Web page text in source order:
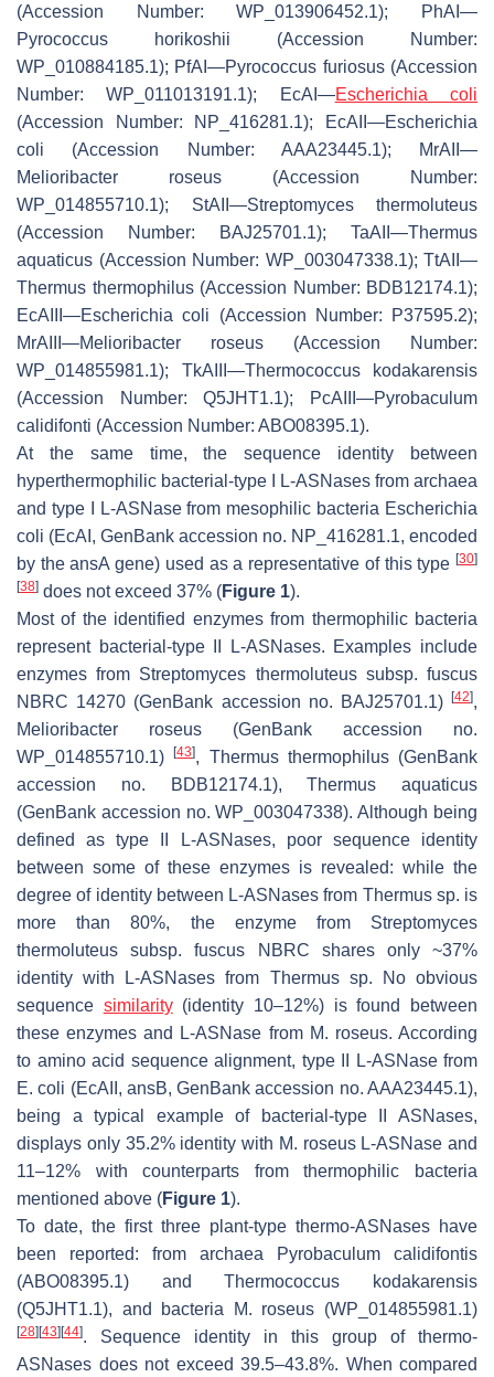
(Accession Number: WP_013906452.1); PhAI—
Pyrococcus horikoshii (Accession Number:
WP_010884185.1); PfAI—Pyrococcus furiosus(Accession
Number: WP_011013191.1); EcAI—Escherichia coli
(Accession Number: NP_416281.1); EcAII—Escherichia
coli (Accession Number: AAA23445.1); MrAII—
Melioribacter roseus (Accession Number:
WP_014855710.1); StAII—Streptomyces thermoluteus
(Accession Number: BAJ25701.1); TaAII—Thermus
aquaticus (Accession Number: WP_003047338.1); TtAII—
Thermus thermophilus(Accession Number: BDB12174.1);
EcAIII—Escherichia coli (Accession Number: P37595.2);
MrAIII—Melioribacter roseus (Accession Number:
WP_014855981.1); TkAIII—Thermococcus kodakarensis
(Accession Number: Q5JHT1.1); PcAIII—Pyrobaculum
calidifonti (Accession Number: ABO08395.1).
At the same time, the sequence identity between
hyperthermophilic bacterial-type I L-ASNases from archaea
and type I L-ASNase from mesophilic bacteria Escherichia
coli (EcAI, GenBank accession no. NP_416281.1, encoded
by theansA gene) used as a representative of this type[30]
[38] does not exceed 37% (Figure 1).
Most of the identified enzymes from thermophilic bacteria
represent bacterial-type II L-ASNases. Examples include
enzymes from Streptomyces thermoluteussubsp. fuscus
NBRC 14270 (GenBank accession no. BAJ25701.1) [42],
Melioribacter roseus (GenBank accession no.
WP_014855710.1)[43], Thermus thermophilus(GenBank
accession no. BDB12174.1),Thermus aquaticus
(GenBank accession no. WP_003047338). Although being
defined as type II L-ASNases, poor sequence identity
between some of these enzymes is revealed: while the
degree of identity between L-ASNases from Thermussp. is
more than 80%, the enzyme from Streptomyces
thermoluteus subsp. fuscus NBRC shares only ~37%
identity with L-ASNases from Thermussp. No obvious
sequence similarity(identity 10–12%) is found between
these enzymes and L-ASNase from M. roseus. According
to amino acid sequence alignment, type II L-ASNase from
E. coli (EcAII, ansB, GenBank accession no. AAA23445.1),
being a typical example of bacterial-type II ASNases,
displays only 35.2% identity with M. roseusL-ASNase and
11–12% with counterparts from thermophilic bacteria
mentioned above (Figure 1).
To date, the first three plant-type thermo-ASNases have
been reported: from archaea
Pyrobaculum calidifontis
(ABO08395.1) andThermococcus kodakarensis
(Q5JHT1.1), and bacteria
M. roseus (WP_014855981.1)
[28][43][44]. Sequence identity in this group of thermo-
ASNases does not exceed 39.5–43.8%. When compared